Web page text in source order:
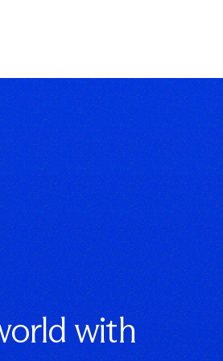
with